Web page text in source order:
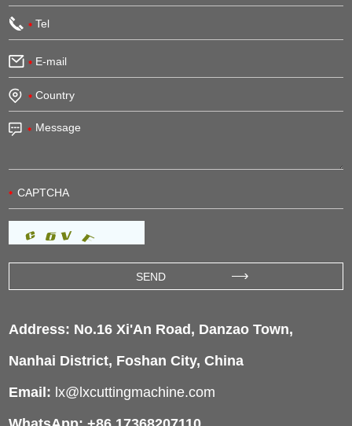
Address: No.16 Xi'An Road, Danzao Town,
Nanhai District, Foshan City, China
Email: lx@lxcuttingmachine.com